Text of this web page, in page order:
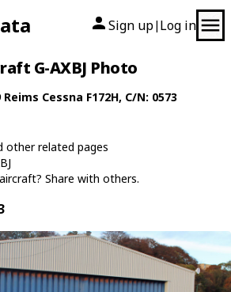
Sign up| Log in
G-AXBJ Photo
Reims Cessna F172H, C/N: 0573
other related pages
Share with others.